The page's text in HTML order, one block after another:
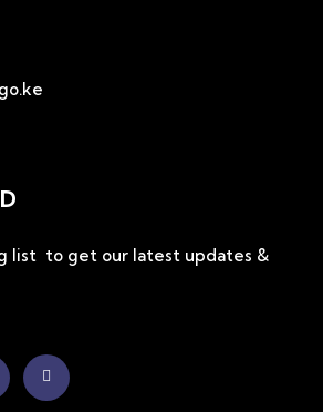
list to get our latest updates &